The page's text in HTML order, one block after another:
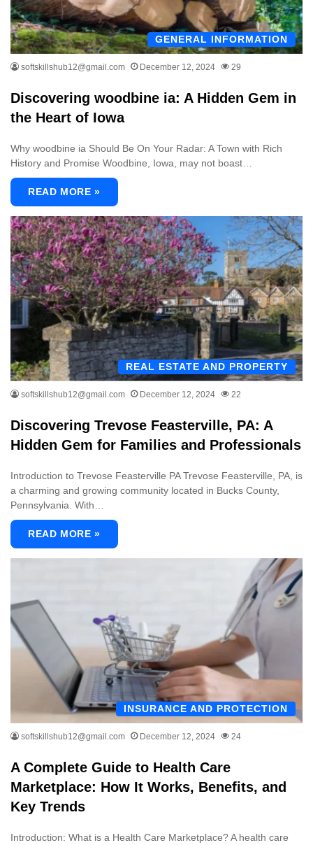
GENERAL INFORMATION
softskillshub12@gmail.com December 12, 2024 29
Discovering woodbine ia: A Hidden Gem in
the Heart of Iowa
Why woodbine ia Should Be On Your Radar: A Town with Rich
History and Promise Woodbine, Iowa, may not boast…
READ MORE »
REAL ESTATE AND PROPERTY
softskillshub12@gmail.com December 12, 2024 22
Discovering Trevose Feasterville, PA: A
Hidden Gem for Families and Professionals
Introduction to Trevose Feasterville PA Trevose Feasterville, PA, is
a charming and growing community located in Bucks County,
Pennsylvania. With…
READ MORE »
INSURANCE AND PROTECTION
softskillshub12@gmail.com December 12, 2024 24
A Complete Guide to Health Care
Marketplace: How It Works, Benefits, and
Key Trends
Introduction: What is a Health Care Marketplace? A health care